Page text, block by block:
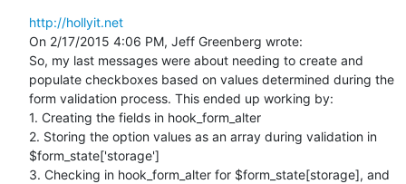
http://hollyit.net
On 2/17/2015 4:06 PM, Jeff Greenberg wrote:
So, my last messages were about needing to create and
populate checkboxes based on values determined during the
form validation process. This ended up working by:
1. Creating the fields in hook_form_alter
2. Storing the option values as an array during validation in
$form_state['storage']
3. Checking in hook_form_alter for $form_state[storage], and